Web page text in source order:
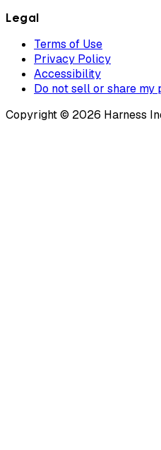
Legal
Terms of Use
Privacy Policy
Accessibility
Do not sell or share my
Copyright © 2026 Harness